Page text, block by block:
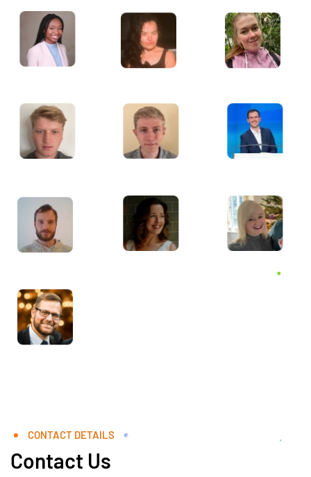
CONTACT DETAILS
Contact Us